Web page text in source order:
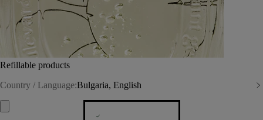
Refillable products
Country / Language:Bulgaria, English